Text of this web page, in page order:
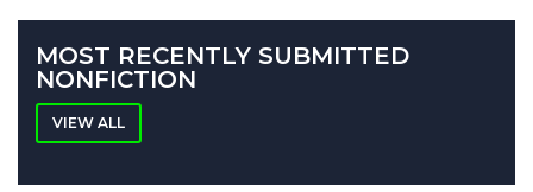
MOST RECENTLY SUBMITTED
NONFICTION
VIEW ALL